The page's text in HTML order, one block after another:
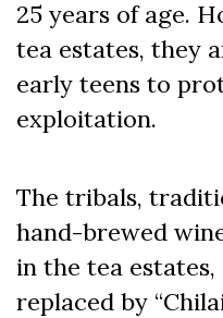
25 years of age.
tea estates, they
early teens to
exploitation.
The tribals,
hand-brewed
in the tea
replaced by